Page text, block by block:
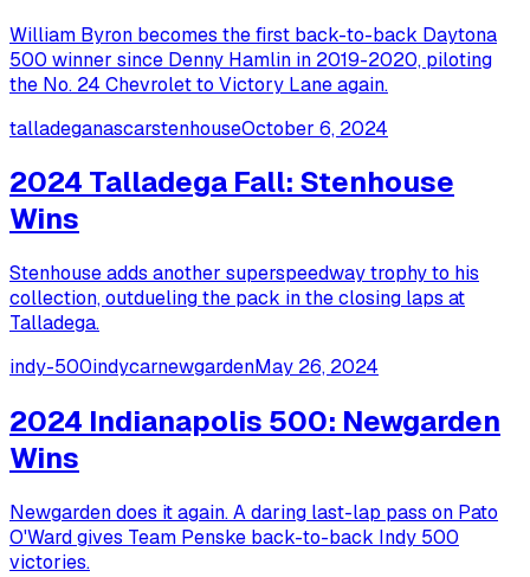
William Byron becomes the first back-to-back Daytona
500 winner since Denny Hamlin in 2019-2020, piloting
the No. 24 Chevrolet to Victory Lane again.
talladeganascarstenhouseOctober 6, 2024
2024 Talladega Fall: Stenhouse
Wins
Stenhouse adds another superspeedway trophy to his
collection, outdueling the pack in the closing laps at
Talladega.
indy-500indycarnewgardenMay 26, 2024
2024 Indianapolis 500: Newgarden
Wins
Newgarden does it again. A daring last-lap pass on Pato
O'Ward gives Team Penske back-to-back Indy 500
victories.